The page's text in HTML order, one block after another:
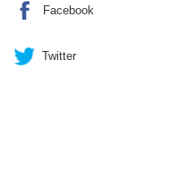
Facebook
Twitter